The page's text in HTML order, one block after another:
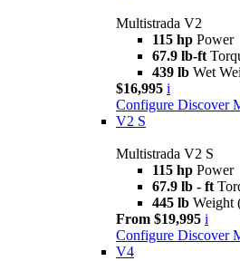
Multistrada V2
115 hp Power
67.9 lb-ft
439 lb Wet
$16,995 i
Configure Discover
V2 S
Multistrada V2 S
115 hp Power
67.9 lb - ft
445 lb Weight
From $19,995 i
Configure Discover
V4